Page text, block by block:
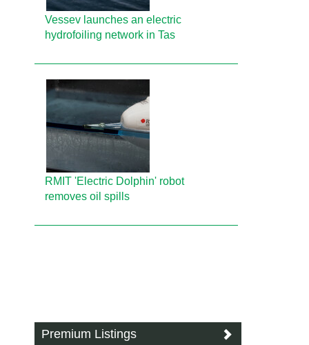
Vessev launches an electric
hydrofoiling network in Tas
RMIT 'Electric Dolphin' robot
removes oil spills
Premium Listings